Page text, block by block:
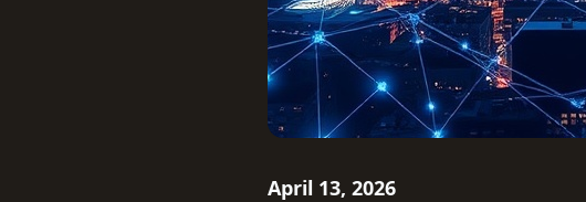
April 13, 2026